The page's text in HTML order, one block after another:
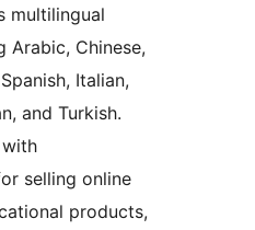
multilingual
Arabic, Chinese,
Italian,
and Turkish.
selling online
products,